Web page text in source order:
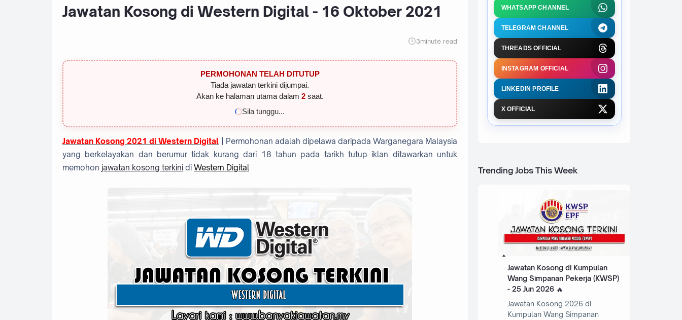
Jawatan Kosong di Western Digital - 16 Oktober 2021
3minute read
PERMOHONAN TELAH DITUTUP
Tiada jawatan terkini dijumpai.
Akan ke halaman utama dalam 1saat.
Sila tunggu...
Jawatan Kosong 2021 di Western Digital
| Permohonan adalah dipelawa daripada Warganegara Malaysia
yang berkelayakan dan berumur tidak kurang dari 18 tahun pada tarikh tutup iklan ditawarkan untuk
memohon jawatan kosong terkini di Western Digital
WHATSAPP CHANNEL
TELEGRAM CHANNEL
THREADS OFFICIAL
INSTAGRAM OFFICIAL
LINKEDIN PROFILE
X OFFICIAL
Trending Jobs This Week
Jawatan Kosong di Kumpulan
Wang Simpanan Pekerja (KWSP)
- 25 Jun 2026
Jawatan Kosong 2026 di
Kumpulan Wang Simpanan